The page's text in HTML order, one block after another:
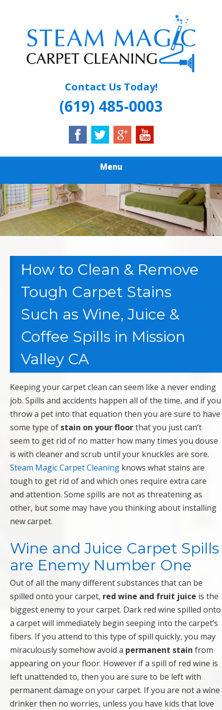
content
STEAM MAGIC
CARPET
Contact Us Today!
(619) 485-0003
Menu
How to Clean & Remove
Tough Carpet Stains
Such as Wine, Juice &
Coffee Spills in Mission
Valley CA
Keeping your carpet clean can seem like a never ending
job. Spills and accidents happen all of the time, and if you
throw a pet into that equation then you are sure to have
some type of stain on your floorthat you just can’t
seem to get rid of no matter how many times you douse
is with cleaner and scrub until your knuckles are sore.
Steam Magic Carpet Cleaning knows what stains are
tough to get rid of and which ones require extra care
and attention. Some spills are not as threatening as
other, but some may have you thinking about installing
new carpet.
Wine and Juice Carpet Spills
are Enemy Number One
Out of all the many different substances that can be
spilled onto your carpet, red wine and fruit juice is the
biggest enemy to your carpet. Dark red wine spilled onto
a carpet will immediately begin seeping into the carpet’s
fibers. If you attend to this type of spill quickly, you may
miraculously somehow avoid a permanent stain from
appearing on your floor. However if a spill of red wine is
left unattended to, then you are sure to be left with
permanent damage on your carpet. If you are not a wine
drinker then no worries, unless you have kids that love